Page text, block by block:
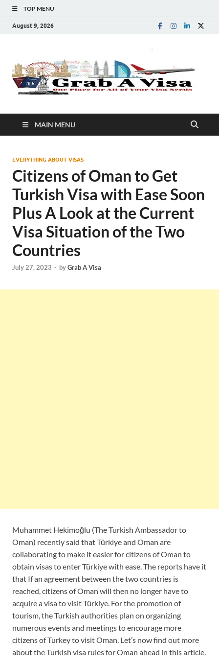
TOP MENU
August 9, 2026
Visa
MAIN MENU
EVERYTHING ABOUT VISAS
Citizens of Oman to Get
Turkish Visa with Ease Soon
Plus A Look at the Current
Visa Situation of the Two
Countries
July 27, 2023 - byGrab A Visa
Muhammet Hekimoğlu (The Turkish Ambassador to
Oman) recently said that Türkiye and Oman are
collaborating to make it easier for citizens of Oman to
obtain visas to enter Türkiye with ease. The reports have it
that If an agreement between the two countries is
reached, citizens of Oman will then no longer have to
acquire a visa to visit Türkiye. For the promotion of
tourism, the Turkish authorities plan on organizing
numerous events and meetings to encourage more
citizens of Turkey to visit Oman. Let’s now find out more
about the Turkish visa rules for Oman ahead in this article.